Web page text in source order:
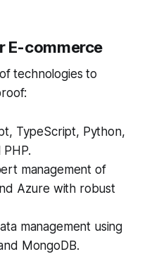
E-commerce
technologies to
TypeScript, Python,
management of
Azure with robust
management using
MongoDB.